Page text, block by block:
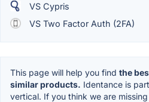
VS Cypris
VS Two Factor Auth (2FA)
This page will help you find the
similar products. Identance is
vertical. If you think we are